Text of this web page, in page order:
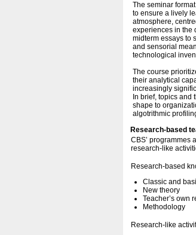
The seminar
to ensure a lively
atmosphere,
experiences in the
midterm essays to
and sensorial
technological
The course
their analytical
increasingly
In brief, topics
shape to
algotrithmic
Research-based
CBS’ programmes
research-like
Research-based
Classic and
New theory
Teacher’s own
Methodology
Research-like